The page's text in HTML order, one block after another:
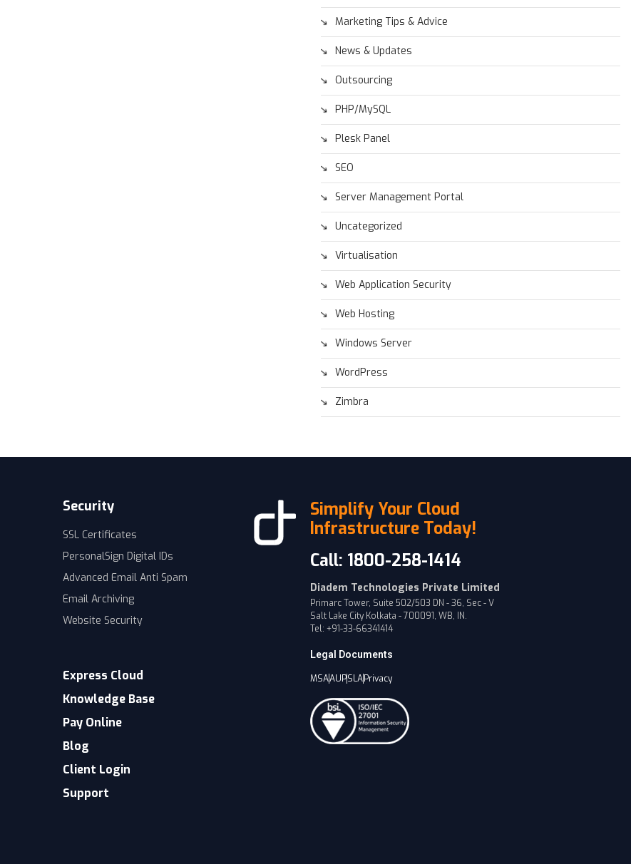
Marketing Tips & Advice
News & Updates
Outsourcing
PHP/MySQL
Plesk Panel
SEO
Server Management Portal
Uncategorized
Virtualisation
Web Application Security
Web Hosting
Windows Server
WordPress
Zimbra
Security
SSL Certificates
PersonalSign Digital IDs
Advanced Email Anti Spam
Email Archiving
Website Security
Express Cloud
Knowledge Base
Pay Online
Blog
Client Login
Support
Simplify Your Cloud
Infrastructure Today!
Call: 1800-258-1414
Diadem Technologies Private Limited
Primarc Tower, Suite 502/503 DN - 36, Sec - V
Salt Lake City Kolkata - 700091, WB, IN.
Tel: +91-33-66341414
Legal Documents
MSAAUPSLAPrivacy